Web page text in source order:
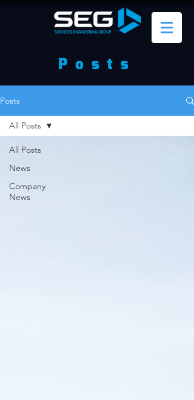
Posts
Posts
All Posts
News
Company
News
All Posts